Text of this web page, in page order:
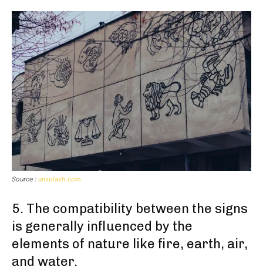
Source : unsplash.com
5. The compatibility between the signs
is generally influenced by the
elements of nature like fire, earth, air,
and water.